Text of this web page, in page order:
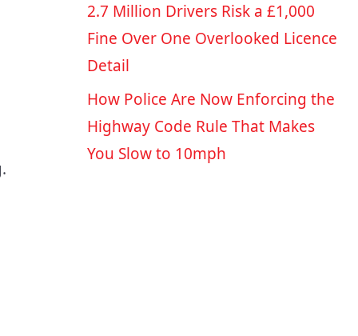
2.7 Million Drivers Risk a £1,000
Fine Over One Overlooked Licence
Detail
How Police Are Now Enforcing the
Highway Code Rule That Makes
You Slow to 10mph